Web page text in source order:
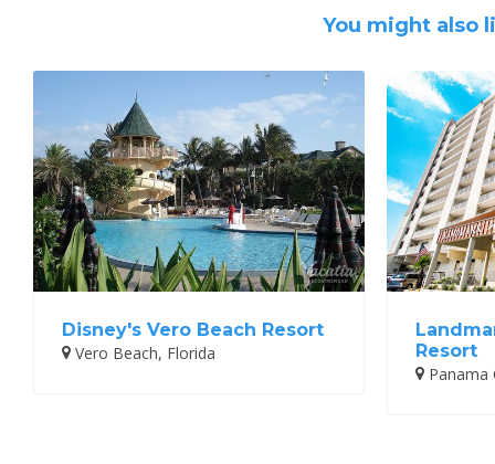
You might also
Disney's Vero Beach Resort
Vero Beach, Florida
Resort
Panama